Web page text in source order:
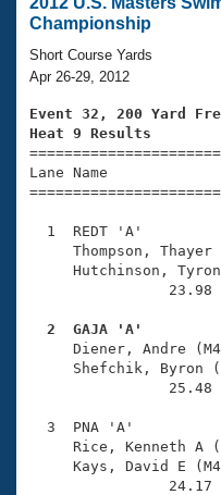
Swimming 101
Training Plans
Swimming Guides
Video Stroke
Club Finder
Workout Tracking
SWIMMER Magazine
Virtual And
2026 Summer
National
Results And
Records
Eligibility Policy
Workout Library
About Us
What Is Masters
USMS Community
Logo Merchandise
Open Water Central
Coach Central
Join
Championship
Short Course Yards
Apr 26-29, 2012
Event 32, 200 Yard
Heat 9 Results
Lane Name
1  REDT 'A'
Thompson,
Hutchinson,
23.98
2  GAJA 'A'
Diener, Andre
Shefchik,
25.48
3  PNA 'A'
Rice,
Kays, David
24.17